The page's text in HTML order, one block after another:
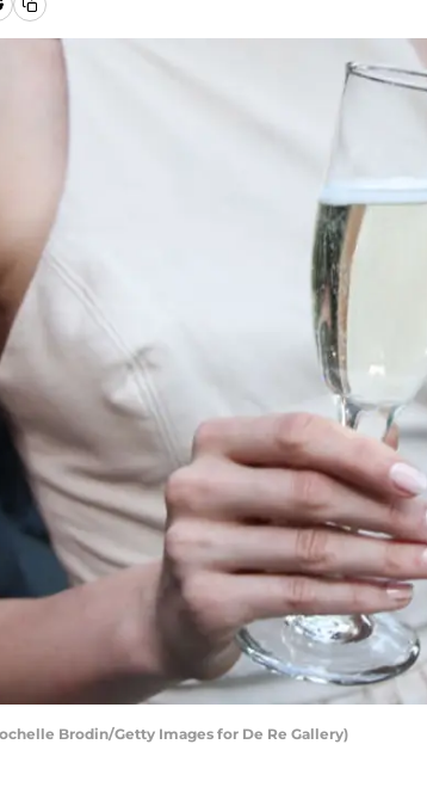
Brodin/Getty Images for De Re Gallery)